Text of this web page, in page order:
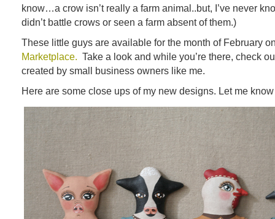
know…a crow isn’t really a farm animal..but, I’ve never
didn’t battle crows or seen a farm absent of them.)
These little guys are available for the month of February
Marketplace. Take a look and while you’re there, check
created by small business owners like me.
Here are some close ups of my new designs. Let me